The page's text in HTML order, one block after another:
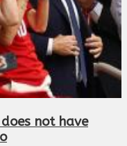
not have